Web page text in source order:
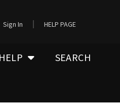
Sign In HELP PAGE
HELP
SEARCH